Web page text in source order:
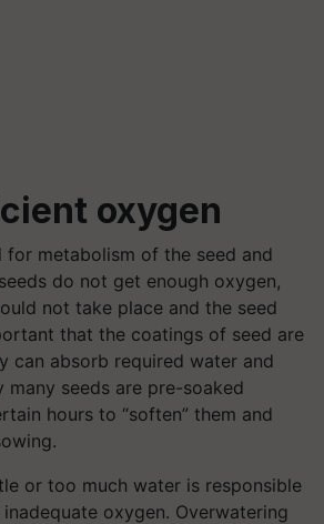
oxygen
for metabolism of the seed and
do not get enough oxygen,
not take place and the seed
that the coatings of seed are
can absorb required water and
many seeds are pre-soaked
hours to “soften” them and
or too much water is responsible
oxygen. Overwatering